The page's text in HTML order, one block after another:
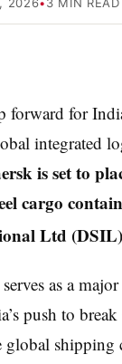
forward for
integrated
is set to
cargo
Ltd (DSIL)
as a
push to break
shipping